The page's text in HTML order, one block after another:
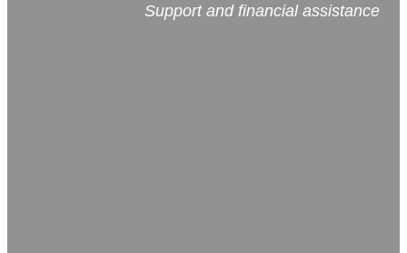
Support and financial assistance